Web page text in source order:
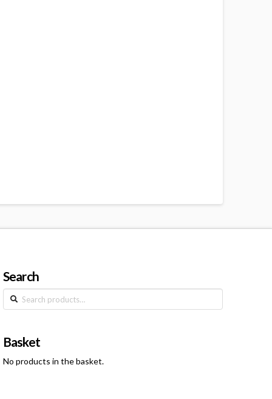
Search
Search
for:
Basket
No products in the basket.